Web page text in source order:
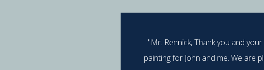
"Mr. Rennick, Thank you and
painting for John and me. We are